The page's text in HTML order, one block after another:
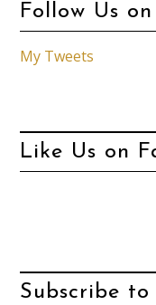
Follow Us
My Tweets
Like Us on
Subscribe